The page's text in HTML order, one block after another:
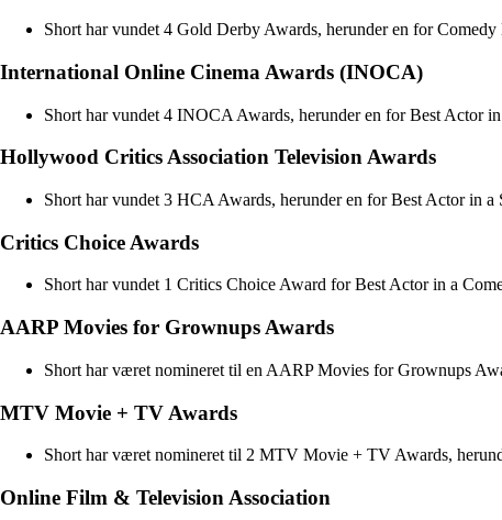
Short har vundet 4 Gold Derby Awards, herunder en for
International Online Cinema Awards (INOCA)
Short har vundet 4 INOCA Awards, herunder en for Best Actor
Hollywood Critics Association Television Awards
Short har vundet 3 HCA Awards, herunder en for Best Actor in
Critics Choice Awards
Short har vundet 1 Critics Choice Award for Best Actor in a
AARP Movies for Grownups Awards
Short har været nomineret til en AARP Movies for Grownups
MTV Movie + TV Awards
Short har været nomineret til 2 MTV Movie + TV Awards,
Online Film & Television Association